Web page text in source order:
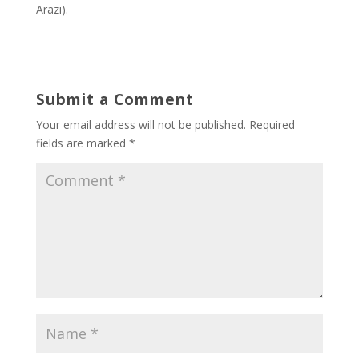
Arazi).
Submit a Comment
Your email address will not be published. Required
fields are marked *